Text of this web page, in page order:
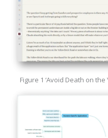
Figure 1 ‘Avoid Death on the